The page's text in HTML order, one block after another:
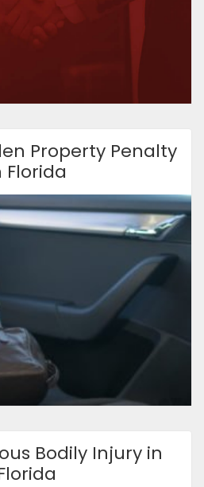
Property Penalty
Florida
Bodily Injury in